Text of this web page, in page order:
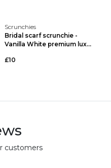
Scrunchies
Bridal scarf scrunchie -
Vanilla White premium lux...
£10
customers